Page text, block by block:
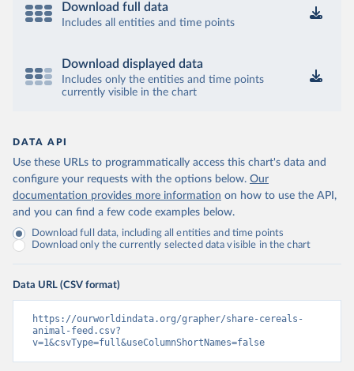
Download full data
Includes all entities and time points
Download displayed data
Includes only the entities and time points
currently visible in the chart
DATA API
Use these URLs to programmatically access this chart's data and
configure your requests with the options below. Our
documentation provides more information on how to use the API,
and you can find a few code examples below.
Download full data, including all entities and time points
Download only the currently selected data visible in the chart
Data URL (CSV format)
https://ourworldindata.org/grapher/share-cereals-
animal-feed.csv?
v=1&csvType=full&useColumnShortNames=false